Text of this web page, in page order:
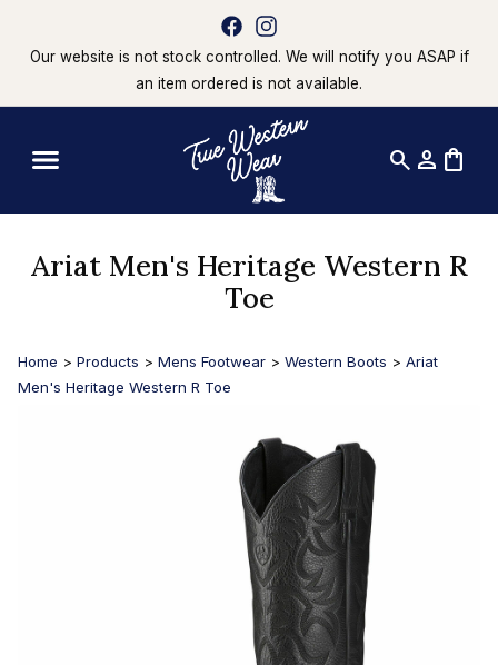
Our website is not stock controlled. We will notify you ASAP if
an item ordered is not available.
search person shopping_bag
Ariat Men's Heritage Western R
Toe
Home > Products > Mens Footwear > Western Boots > Ariat
Men's Heritage Western R Toe